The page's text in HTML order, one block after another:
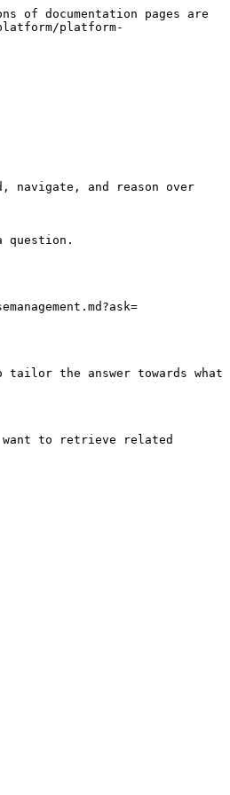
of documentation pages are
platform-
navigate, and reason over
question.
the answer towards what
to retrieve related